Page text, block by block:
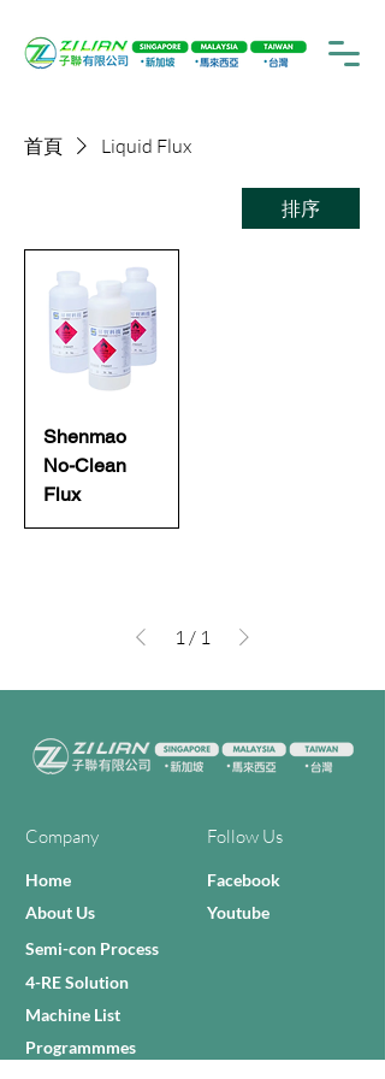
首頁 Liquid Flux
排序
Shenmao
No-Clean
Flux
1/ 1
Company Follow Us
Home
Facebook
About Us
Youtube
Semi-con Process
4-RE Solution
Machine List
Programmmes